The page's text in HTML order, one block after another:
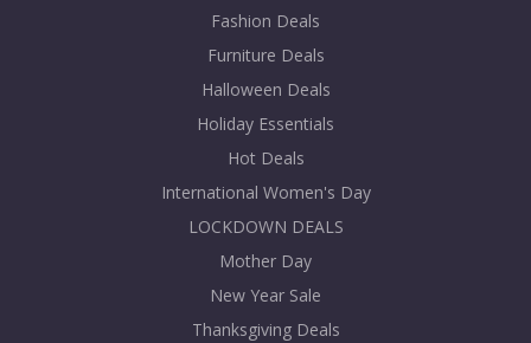
Fashion Deals
Furniture Deals
Halloween Deals
Holiday Essentials
Hot Deals
International Women's Day
LOCKDOWN DEALS
Mother Day
New Year Sale
Thanksgiving Deals